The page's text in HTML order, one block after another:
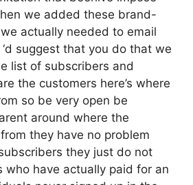
we added these brand-
actually needed to email
suggest that you do that we
list of subscribers and
the customers here’s where
so be very open be
around where the
they have no problem
they just do not
who have actually paid for an